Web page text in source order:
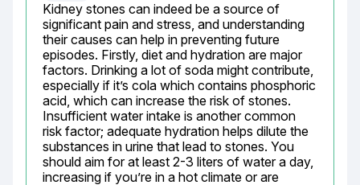
Kidney stones can indeed be a source of
significant pain and stress, and understanding
their causes can help in preventing future
episodes. Firstly, diet and hydration are major
factors. Drinking a lot of soda might contribute,
especially if it’s cola which contains phosphoric
acid, which can increase the risk of stones.
Insufficient water intake is another common
risk factor; adequate hydration helps dilute the
substances in urine that lead to stones. You
should aim for at least 2-3 liters of water a day,
increasing if you’re in a hot climate or are